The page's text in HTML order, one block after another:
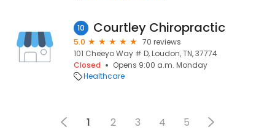
10 Courtley Chiropractic
5.0
70 reviews
101 Cheeyo Way # D, Loudon, TN, 37774
Closed
Opens 9:00 a.m. Monday
Healthcare
1 2 3 4 5